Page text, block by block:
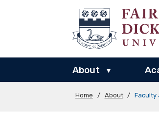
About ▾
Home / About / Faculty